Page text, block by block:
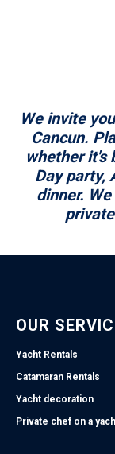
We invite
Cancun.
whether it's
Day party,
dinner.
OUR
Yacht Rentals
Catamaran Rentals
Yacht decoration
Private chef on a